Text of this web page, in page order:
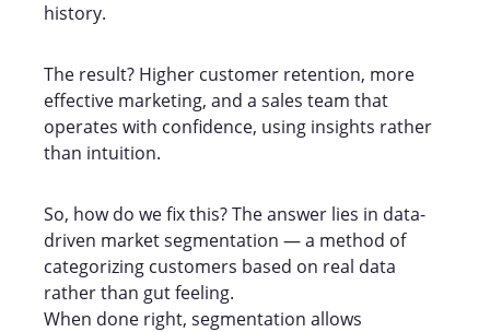
history.
The result? Higher customer retention, more
effective marketing, and a sales team that
operates with confidence, using insights rather
than intuition.
So, how do we fix this? The answer lies in data-
driven market segmentation — a method of
categorizing customers based on real data
rather than gut feeling.
When done right, segmentation allows